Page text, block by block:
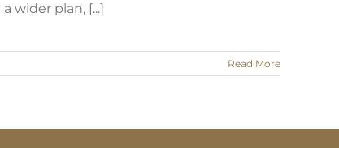
wider plan, [...]
Read More